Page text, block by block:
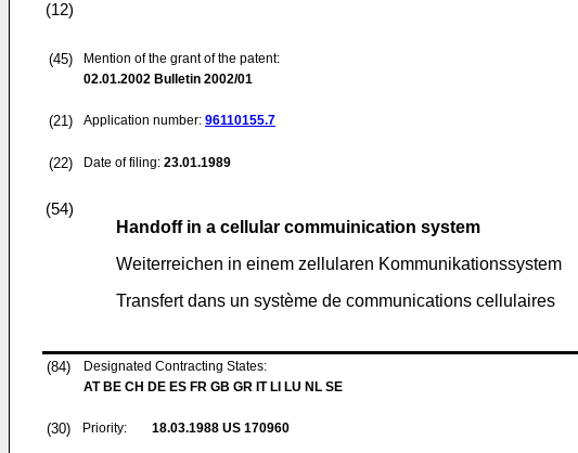
(12)
(45)
Mention of the grant of the patent:
02.01.2002 Bulletin 2002/01
(21) Application number: 96110155.7
(22) Date of filing: 23.01.1989
(54)
Handoff in a cellular commuinication system
Weiterreichen in einem zellularen Kommunikationssystem
Transfert dans un système de communications cellulaires
(84)
Designated Contracting States:
AT BE CH DE ES FR GB GR IT LI LU NL SE
(30) Priority: 18.03.1988 US 170960